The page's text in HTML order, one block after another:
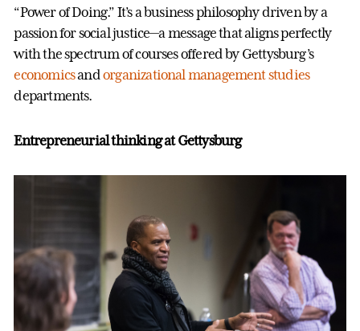
“Power of Doing.” It’s a business philosophy driven by a
passion for social justice—a message that aligns perfectly
with the spectrum of courses offered by Gettysburg’s
economicsandorganizational management studies
departments.
Entrepreneurial thinking at Gettysburg